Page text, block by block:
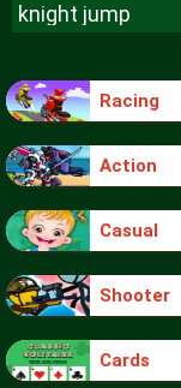
knight jump
Racing
Action
Casual
Shooter
Cards